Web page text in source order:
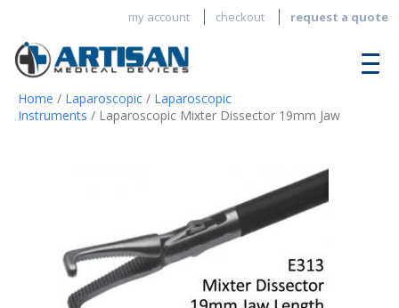
my account checkout request a quote
Home / Laparoscopic / Laparoscopic
Instruments / Laparoscopic Mixter Dissector 19mm Jaw